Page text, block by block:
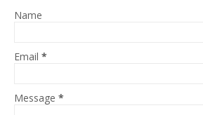
Name
Email *
Message *